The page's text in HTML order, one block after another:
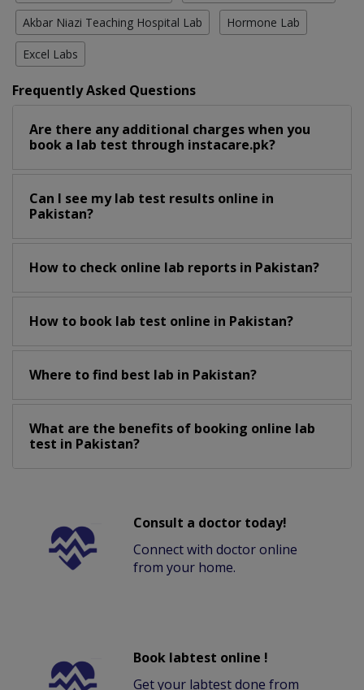
Akbar Niazi Teaching Hospital Lab Hormone Lab
Excel Labs
Frequently Asked Questions
Are there any additional charges when you
book a lab test through instacare.pk?
Can I see my lab test results online in
Pakistan?
How to check online lab reports in Pakistan?
How to book lab test online in Pakistan?
Where to find best lab in Pakistan?
What are the benefits of booking online lab
test in Pakistan?
Consult a doctor today!
Connect with doctor online
from your home.
Book labtest online !
Get your labtest done from